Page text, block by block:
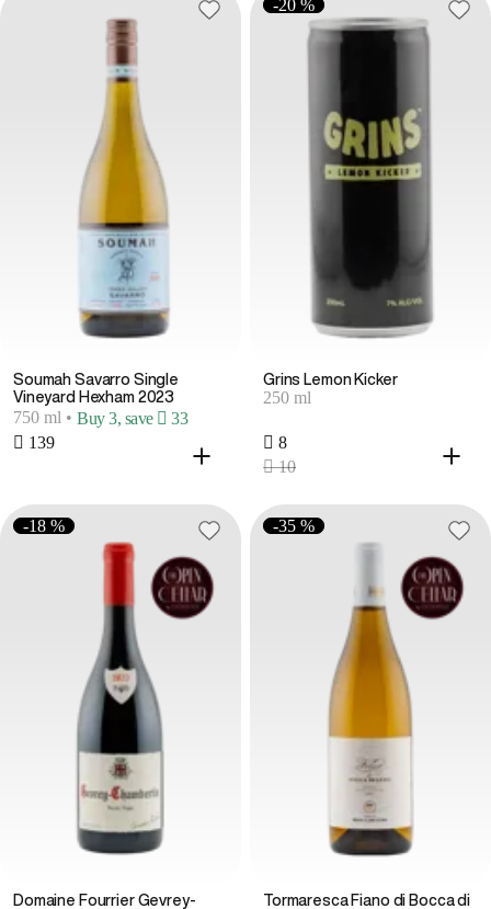
Soumah Savarro Single
Vineyard Hexham 2023
750 ml • Buy 3, save  33
 139
-20 %
Grins Lemon Kicker
250 ml
 8
 10
-18 %
Domaine Fourrier Gevrey-
-35 %
Tormaresca Fiano di Bocca di